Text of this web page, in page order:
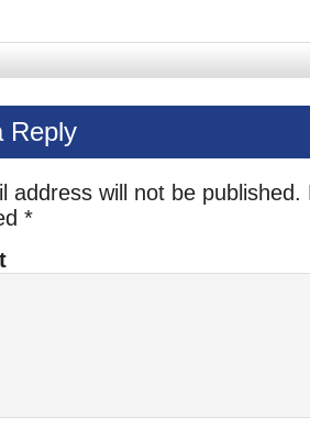
Reply
address will not be published.
*